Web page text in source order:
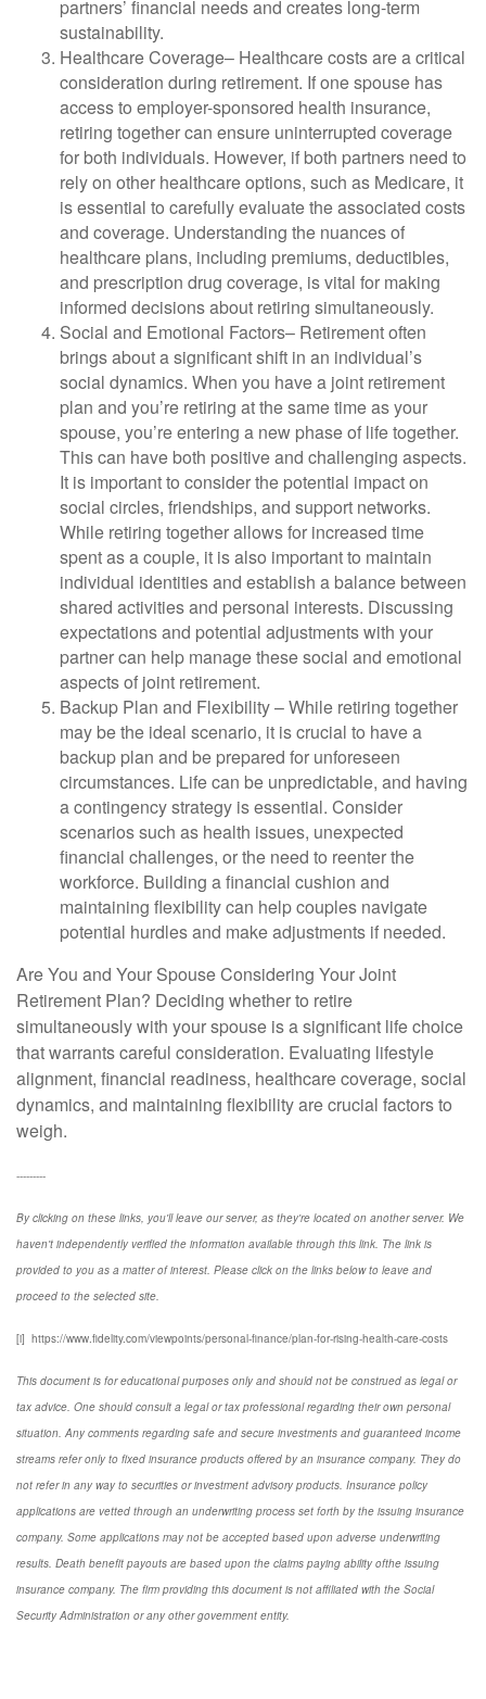
partners’ financial needs and creates long-term
sustainability.
Healthcare Coverage– Healthcare costs are a critical
consideration during retirement. If one spouse has
access to employer-sponsored health insurance,
retiring together can ensure uninterrupted coverage
for both individuals. However, if both partners need to
rely on other healthcare options, such as Medicare, it
is essential to carefully evaluate the associated costs
and coverage. Understanding the nuances of
healthcare plans, including premiums, deductibles,
and prescription drug coverage, is vital for making
informed decisions about retiring simultaneously.
Social and Emotional Factors– Retirement often
brings about a significant shift in an individual’s
social dynamics. When you have a joint retirement
plan and you’re retiring at the same time as your
spouse, you’re entering a new phase of life together.
This can have both positive and challenging aspects.
It is important to consider the potential impact on
social circles, friendships, and support networks.
While retiring together allows for increased time
spent as a couple, it is also important to maintain
individual identities and establish a balance between
shared activities and personal interests. Discussing
expectations and potential adjustments with your
partner can help manage these social and emotional
aspects of joint retirement.
Backup Plan and Flexibility–While retiring together
may be the ideal scenario, it is crucial to have a
backup plan and be prepared for unforeseen
circumstances. Life can be unpredictable, and having
a contingency strategy is essential. Consider
scenarios such as health issues, unexpected
financial challenges, or the need to reenter the
workforce. Building a financial cushion and
maintaining flexibility can help couples navigate
potential hurdles and make adjustments if needed.
Are You and Your Spouse Considering Your Joint
Retirement Plan? Deciding whether to retire
simultaneously with your spouse is a significant life choice
that warrants careful consideration. Evaluating lifestyle
alignment, financial readiness, healthcare coverage, social
dynamics, and maintaining flexibility are crucial factors to
weigh.
---------
By clicking on these links, you'll leave our server, as they're located on another server. We
haven't independently verified the information available through this link. The link is
provided to you as a matter of interest. Please click on the links below to leave and
proceed to the selected site.
[i] https://www.fidelity.com/viewpoints/personal-finance/plan-for-rising-health-care-costs
This document is for educational purposes only and should not be construed as legal or
tax advice. One should consult a legal or tax professional regarding their own personal
situation. Any comments regarding safe and secure investments and guaranteed income
streams refer only to fixed insurance products offered by an insurance company. They do
not refer in any way to securities or investment advisory products. Insurance policy
applications are vetted through an underwriting process set forth by the issuing insurance
company. Some applications may not be accepted based upon adverse underwriting
results. Death benefit payouts are based upon the claims paying ability ofthe issuing
insurance company. The firm providing this document is not affiliated with the Social
Security Administration or any other government entity.